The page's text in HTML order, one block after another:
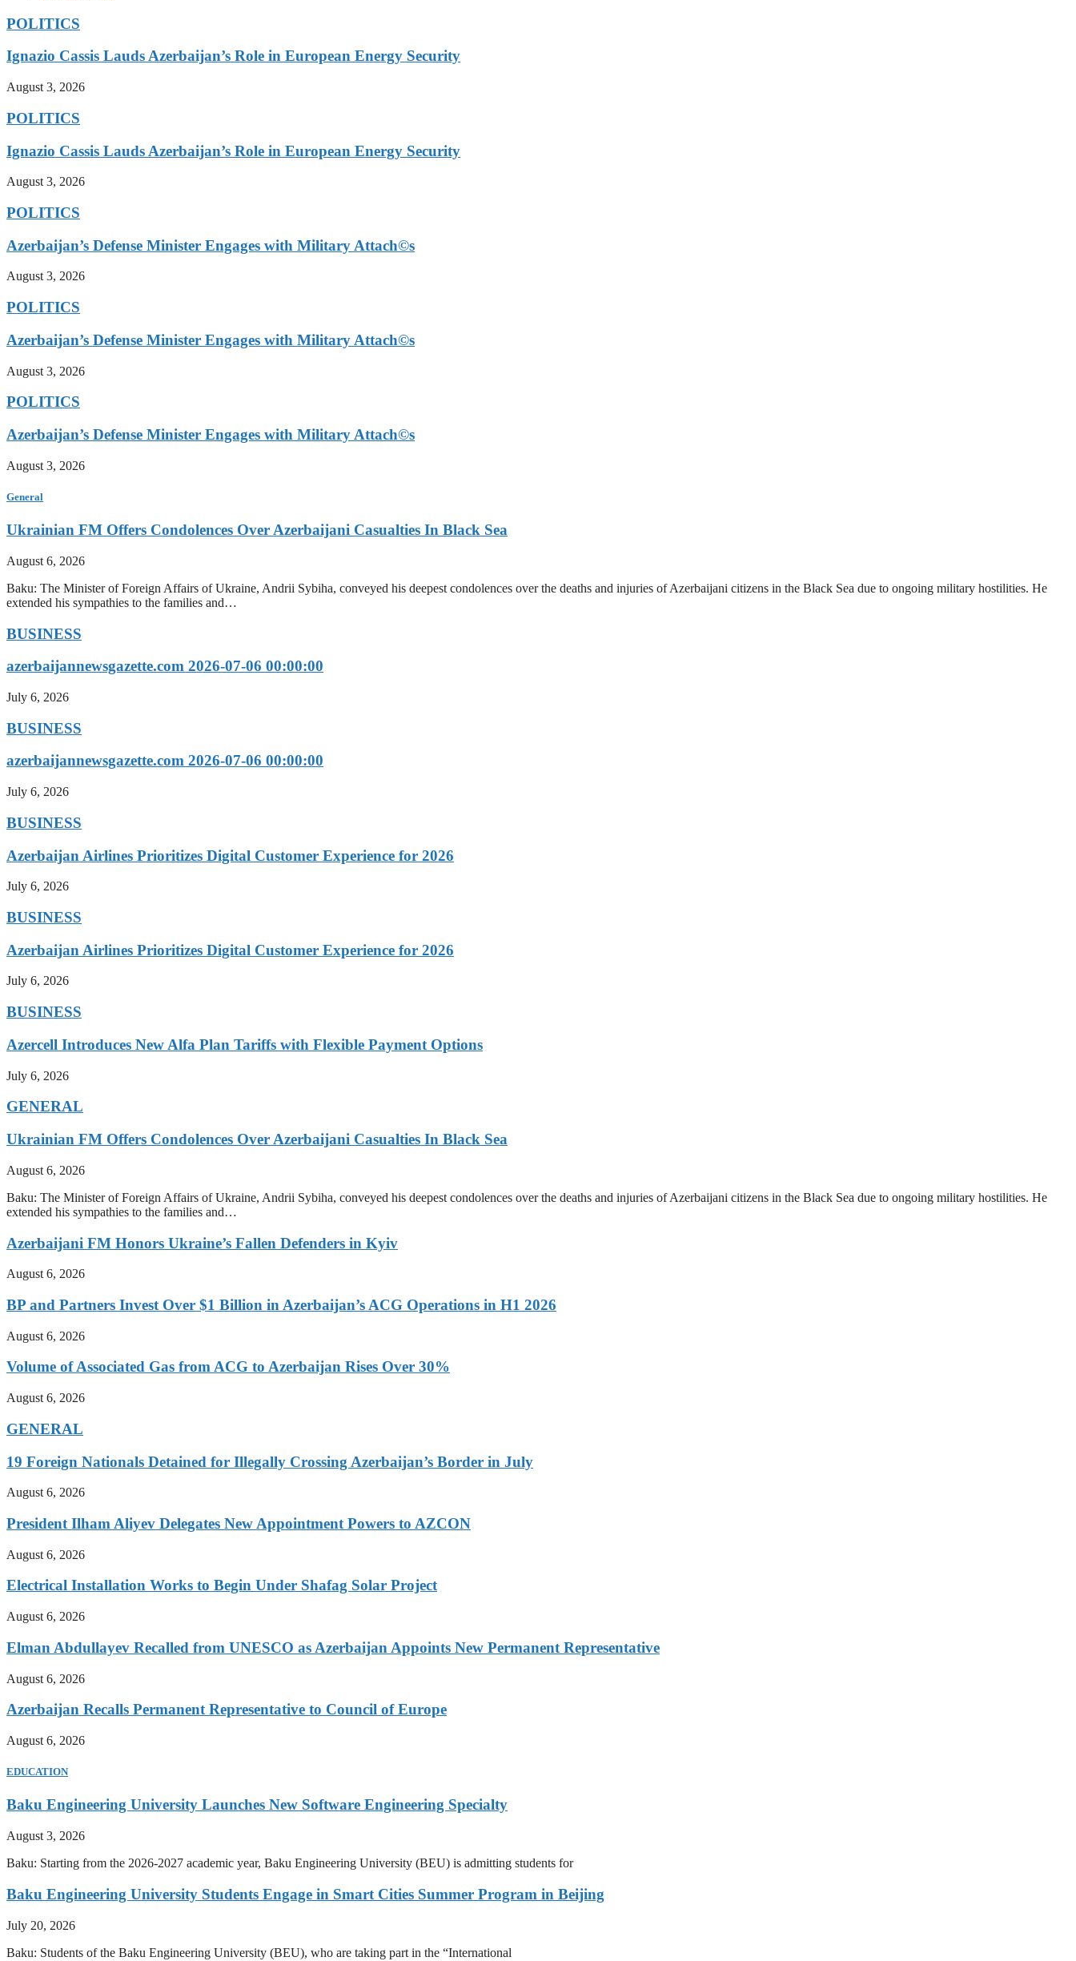
POLITICS
Ignazio Cassis Lauds Azerbaijan’s Role in European Energy Security
August 3, 2026
POLITICS
Ignazio Cassis Lauds Azerbaijan’s Role in European Energy Security
August 3, 2026
POLITICS
Azerbaijan’s Defense Minister Engages with Military Attach©s
August 3, 2026
POLITICS
Azerbaijan’s Defense Minister Engages with Military Attach©s
August 3, 2026
POLITICS
Azerbaijan’s Defense Minister Engages with Military Attach©s
August 3, 2026
General
Ukrainian FM Offers Condolences Over Azerbaijani Casualties In Black Sea
August 6, 2026
Baku: The Minister of Foreign Affairs of Ukraine, Andrii Sybiha, conveyed his deepest condolences over the deaths and injuries of Azerbaijani citizens in the Black Sea due to ongoing military hostilities. He
extended his sympathies to the families and…
BUSINESS
azerbaijannewsgazette.com 2026-07-06 00:00:00
July 6, 2026
BUSINESS
azerbaijannewsgazette.com 2026-07-06 00:00:00
July 6, 2026
BUSINESS
Azerbaijan Airlines Prioritizes Digital Customer Experience for 2026
July 6, 2026
BUSINESS
Azerbaijan Airlines Prioritizes Digital Customer Experience for 2026
July 6, 2026
BUSINESS
Azercell Introduces New Alfa Plan Tariffs with Flexible Payment Options
July 6, 2026
GENERAL
Ukrainian FM Offers Condolences Over Azerbaijani Casualties In Black Sea
August 6, 2026
Baku: The Minister of Foreign Affairs of Ukraine, Andrii Sybiha, conveyed his deepest condolences over the deaths and injuries of Azerbaijani citizens in the Black Sea due to ongoing military hostilities. He
extended his sympathies to the families and…
Azerbaijani FM Honors Ukraine’s Fallen Defenders in Kyiv
August 6, 2026
BP and Partners Invest Over $1 Billion in Azerbaijan’s ACG Operations in H1 2026
August 6, 2026
Volume of Associated Gas from ACG to Azerbaijan Rises Over 30%
August 6, 2026
GENERAL
19 Foreign Nationals Detained for Illegally Crossing Azerbaijan’s Border in July
August 6, 2026
President Ilham Aliyev Delegates New Appointment Powers to AZCON
August 6, 2026
Electrical Installation Works to Begin Under Shafag Solar Project
August 6, 2026
Elman Abdullayev Recalled from UNESCO as Azerbaijan Appoints New Permanent Representative
August 6, 2026
Azerbaijan Recalls Permanent Representative to Council of Europe
August 6, 2026
EDUCATION
Baku Engineering University Launches New Software Engineering Specialty
August 3, 2026
Baku: Starting from the 2026-2027 academic year, Baku Engineering University (BEU) is admitting students for
Baku Engineering University Students Engage in Smart Cities Summer Program in Beijing
July 20, 2026
Baku: Students of the Baku Engineering University (BEU), who are taking part in the “International